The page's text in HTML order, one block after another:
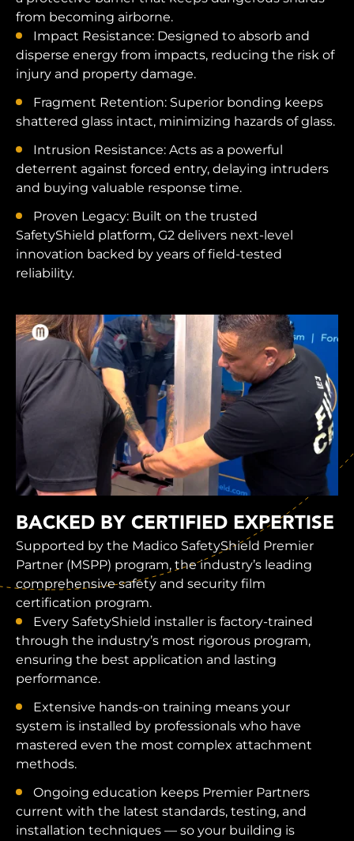
from becoming airborne.
Impact Resistance: Designed to absorb and
disperse energy from impacts, reducing the risk of
injury and property damage.
Fragment Retention: Superior bonding keeps
shattered glass intact, minimizing hazards of glass.
Intrusion Resistance: Acts as a powerful
deterrent against forced entry, delaying intruders
and buying valuable response time.
Proven Legacy: Built on the trusted
SafetyShield platform, G2 delivers next-level
innovation backed by years of field-tested
reliability.
BACKED BY CERTIFIED EXPERTISE
Supported by the Madico SafetyShield Premier
Partner (MSPP) program, the industry’s leading
comprehensive safety and security film
certification program.
Every SafetyShield installer is factory-trained
through the industry’s most rigorous program,
ensuring the best application and lasting
performance.
Extensive hands-on training means your
system is installed by professionals who have
mastered even the most complex attachment
methods.
Ongoing education keeps Premier Partners
current with the latest standards, testing, and
installation techniques — so your building is